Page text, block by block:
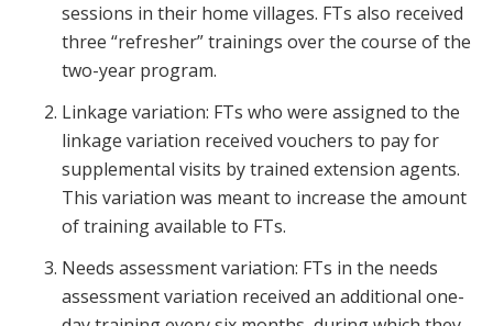
sessions in their home villages. FTs also received
three “refresher” trainings over the course of the
two-year program.
Linkage variation: FTs who were assigned to the
linkage variation received vouchers to pay for
supplemental visits by trained extension agents.
This variation was meant to increase the amount
of training available to FTs.
Needs assessment variation: FTs in the needs
assessment variation received an additional one-